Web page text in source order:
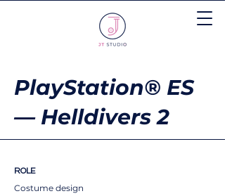
PlayStation® ES
— Helldivers 2
ROLE
Costume design